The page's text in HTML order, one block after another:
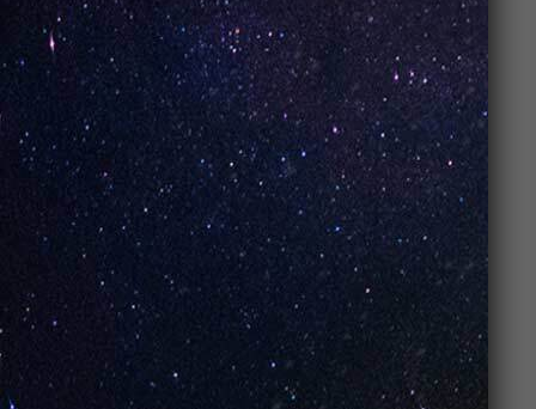
Opening Hours
Monday: 11:00 AM – 09:00 PM
Tuesday: 11:00 AM – 09:00 PM
Wednesday: 11:00 AM – 09:00 PM
Thursday: 11:00 AM – 09:00 PM
Friday: 11:00 AM – 10:00 PM
Saturday: 11:00 AM – 10:00 PM
Sunday: 12:00 PM – 08:00 PM
Opening Hours